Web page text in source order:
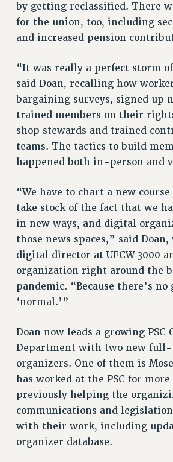
THIS WEEK IN THE PSC
CALENDAR
CONFERENCE/CONVENTION
FORUM
HEARING
MEETING
PARTY/SOCIAL
RALLY
TRAINING
Rights
RIGHTS
FACULTY AND STAFF RIGHTS
RIGHTS UNDER CONTRACT – CUNY
THE GRIEVANCE PROCESS
RIGHTS UNDER LAW
HEO RIGHTS AND BENEFITS
CLT RIGHTS AND BENEFITS
LIBRARY FACULTY RIGHTS AND
ACADEMIC FREEDOM
HEALTH AND SAFETY
PART-TIMER RIGHTS &
DOWNLOAD BACKPAY ESTIMATOR
by getting reclassified. There
for the union, too, including
and increased pension
“It was really a perfect storm
said Doan, recalling how
bargaining surveys, signed up
trained members on their
shop stewards and trained
teams. The tactics to build
happened both in-person and
“We have to chart a new
take stock of the fact that we
in new ways, and digital
those news spaces,” said
digital director at UFCW 3000
organization right around the
pandemic. “Because there’s
‘normal.’”
Doan now leads a growing PSC
Department with two new full-
organizers. One of them is
has worked at the PSC for more
previously helping the
communications and
with their work, including
organizer database.